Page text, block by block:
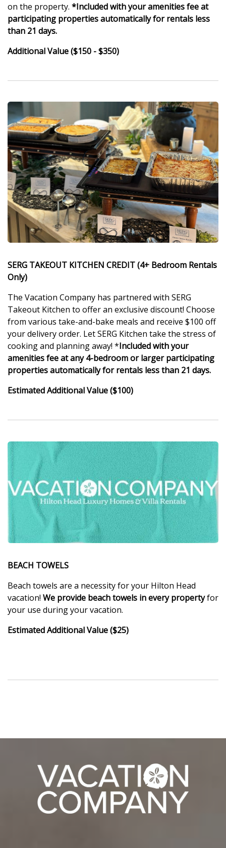
on the property. *Included with your amenities fee at
participating properties automatically for rentals less
than 21 days.
Additional Value ($150 - $350)
SERG TAKEOUT KITCHEN CREDIT (4+ Bedroom Rentals
Only)
The Vacation Company has partnered with SERG
Takeout Kitchen to offer an exclusive discount! Choose
from various take-and-bake meals and receive $100 off
your delivery order. Let SERG Kitchen take the stress of
cooking and planning away! *Included with your
amenities fee at any 4-bedroom or larger participating
properties automatically for rentals less than 21 days.
Estimated Additional Value ($100)
BEACH TOWELS
Beach towels are a necessity for your Hilton Head
vacation! We provide beach towels in every propertyfor
your use during your vacation.
Estimated Additional Value ($25)